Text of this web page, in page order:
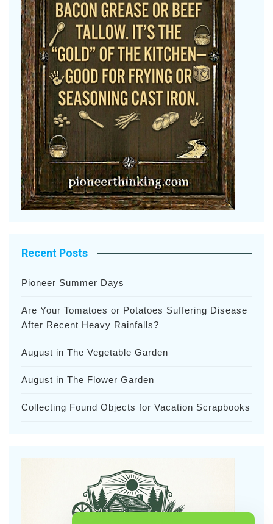
Recent Posts
Pioneer Summer Days
Are Your Tomatoes or Potatoes Suffering Disease
After Recent Heavy Rainfalls?
August in The Vegetable Garden
August in The Flower Garden
Collecting Found Objects for Vacation Scrapbooks